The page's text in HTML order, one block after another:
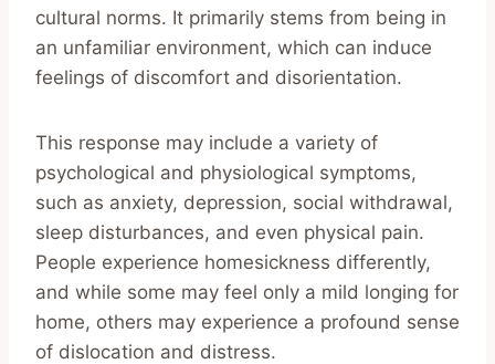
cultural norms. It primarily stems from being in
an unfamiliar environment, which can induce
feelings of discomfort and disorientation.
This response may include a variety of
psychological and physiological symptoms,
such as anxiety, depression, social withdrawal,
sleep disturbances, and even physical pain.
People experience homesickness differently,
and while some may feel only a mild longing for
home, others may experience a profound sense
of dislocation and distress.